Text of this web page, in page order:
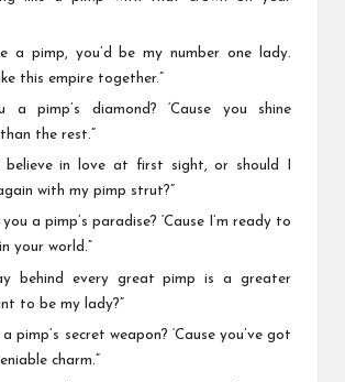
a pimp, you’d be my number one lady.
this empire together.”
a pimp’s diamond? ‘Cause you shine
the rest.”
believe in love at first sight, or should I
with my pimp strut?”
you a pimp’s paradise? ‘Cause I’m ready to
your world.”
behind every great pimp is a greater
to be my lady?”
pimp’s secret weapon? ‘Cause you’ve got
charm.”